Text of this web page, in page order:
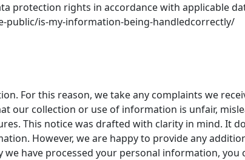
protection rights in accordance with applicable
public/is-my-information-being-handledcorrectly/
For this reason, we take any complaints we
our collection or use of information is unfair,
This notice was drafted with clarity in mind. It
However, we are happy to provide any
have processed your personal information, you